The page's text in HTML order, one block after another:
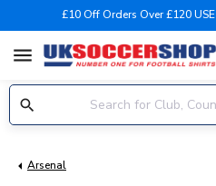
£10 Off Orders Over £120 USE
menu
Arsenal